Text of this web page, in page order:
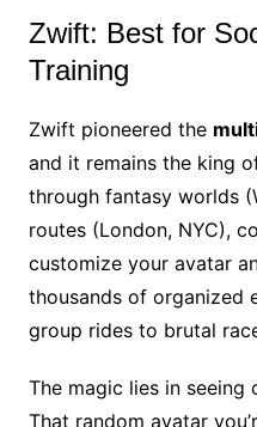
Zwift: Best for
Training
Zwift pioneered the
and it remains the king
through fantasy worlds
routes (London, NYC),
customize your avatar
thousands of organized
group rides to brutal
The magic lies in seeing
That random avatar